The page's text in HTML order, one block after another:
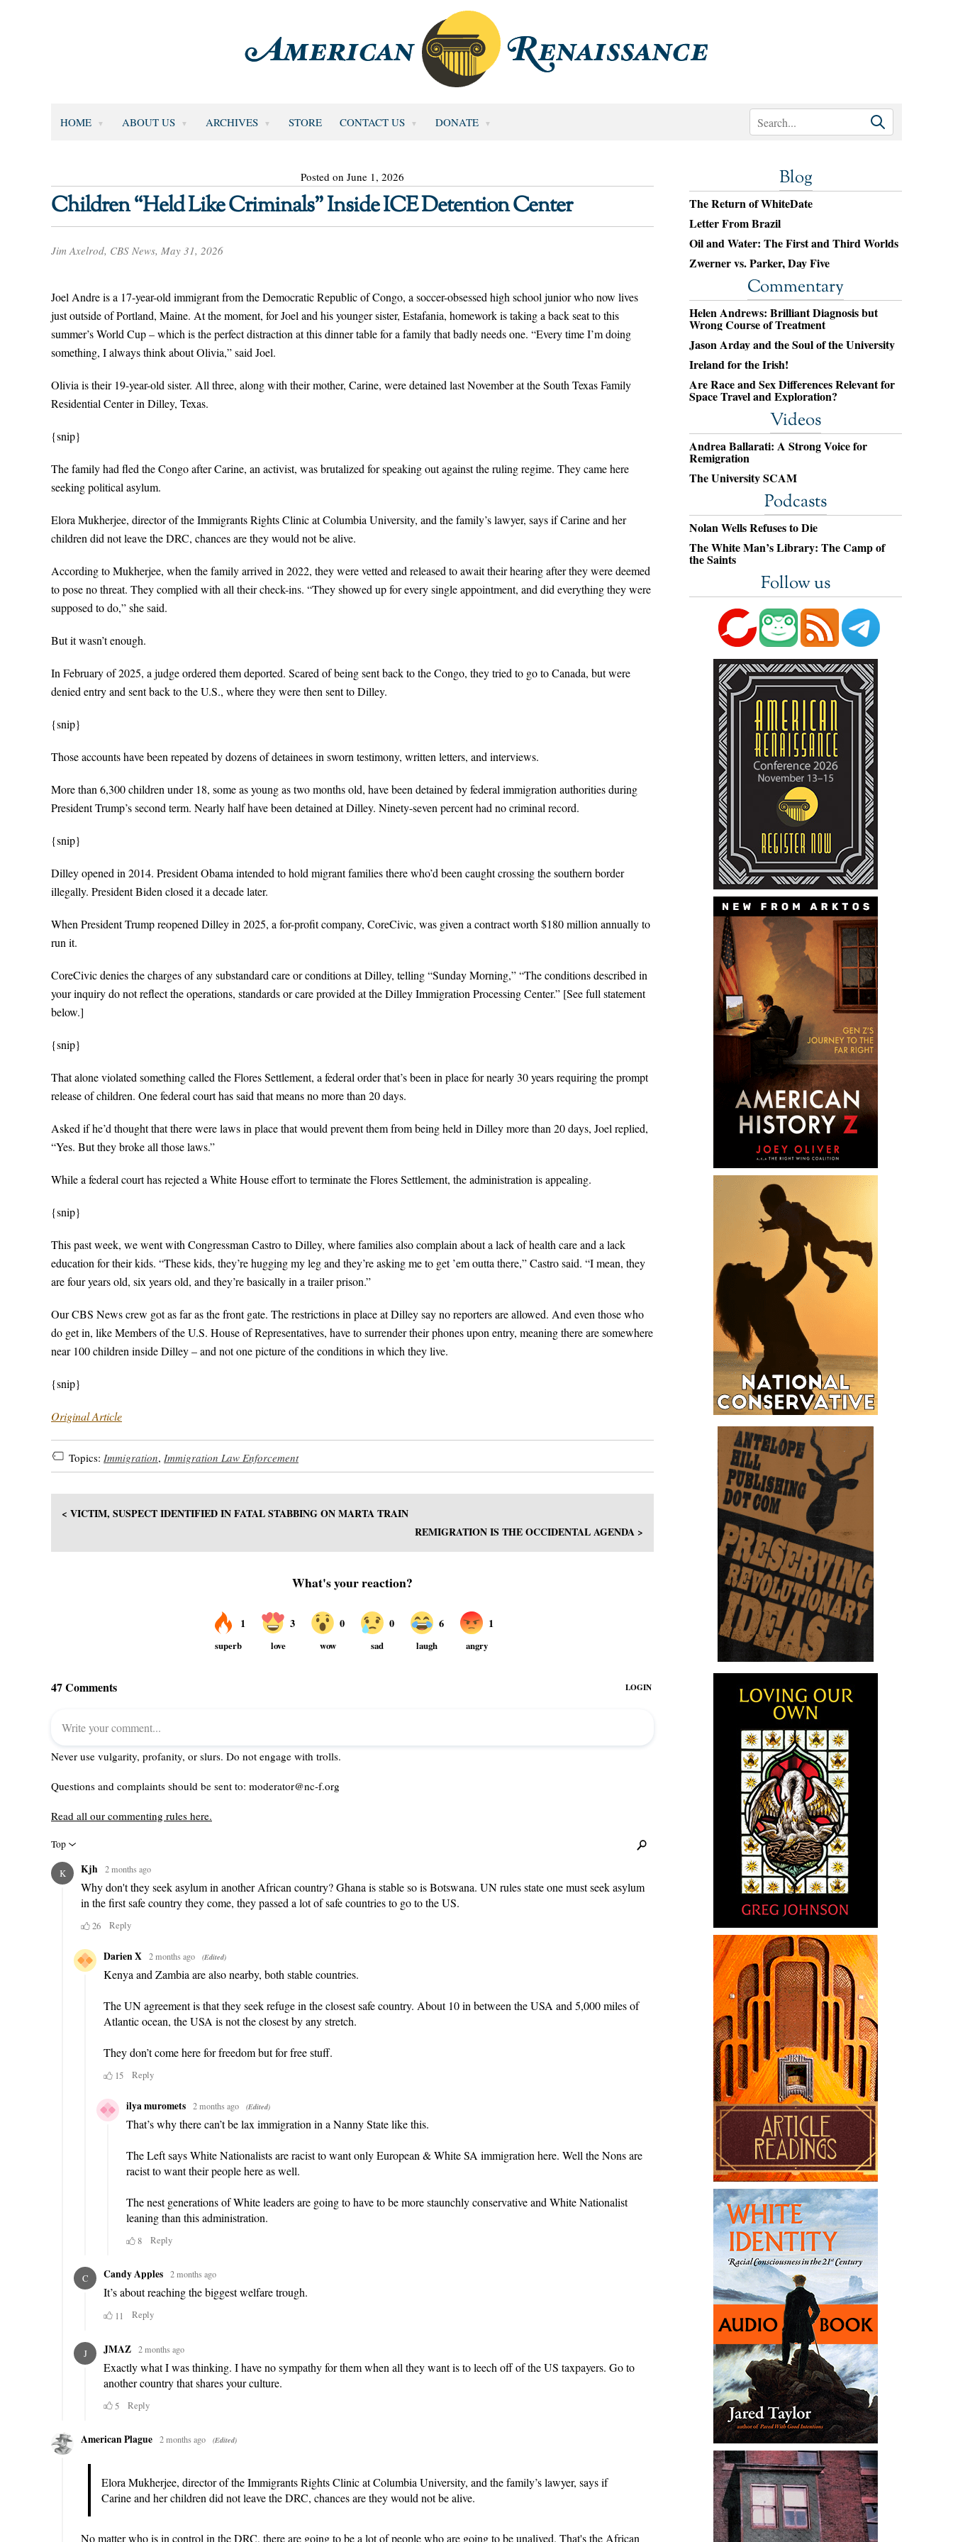
HOME ABOUT US ARCHIVES STORE CONTACT US DONATE
Posted on June 1, 2026
Children “Held Like Criminals” Inside ICE Detention Center
Jim Axelrod, CBS News, May 31, 2026
Joel Andre is a 17-year-old immigrant from the Democratic Republic of Congo, a soccer-obsessed high school junior who now lives
just outside of Portland, Maine. At the moment, for Joel and his younger sister, Estafania, homework is taking a back seat to this
summer’s World Cup – which is the perfect distraction at this dinner table for a family that badly needs one. “Every time I’m doing
something, I always think about Olivia,” said Joel.
Olivia is their 19-year-old sister. All three, along with their mother, Carine, were detained last November at the South Texas Family
Residential Center in Dilley, Texas.
{snip}
The family had fled the Congo after Carine, an activist, was brutalized for speaking out against the ruling regime. They came here
seeking political asylum.
Elora Mukherjee, director of the Immigrants Rights Clinic at Columbia University, and the family’s lawyer, says if Carine and her
children did not leave the DRC, chances are they would not be alive.
According to Mukherjee, when the family arrived in 2022, they were vetted and released to await their hearing after they were deemed
to pose no threat. They complied with all their check-ins. “They showed up for every single appointment, and did everything they were
supposed to do,” she said.
But it wasn’t enough.
In February of 2025, a judge ordered them deported. Scared of being sent back to the Congo, they tried to go to Canada, but were
denied entry and sent back to the U.S., where they were then sent to Dilley.
{snip}
Those accounts have been repeated by dozens of detainees in sworn testimony, written letters, and interviews.
More than 6,300 children under 18, some as young as two months old, have been detained by federal immigration authorities during
President Trump’s second term. Nearly half have been detained at Dilley. Ninety-seven percent had no criminal record.
{snip}
Dilley opened in 2014. President Obama intended to hold migrant families there who’d been caught crossing the southern border
illegally. President Biden closed it a decade later.
When President Trump reopened Dilley in 2025, a for-profit company, CoreCivic, was given a contract worth $180 million annually to
run it.
CoreCivic denies the charges of any substandard care or conditions at Dilley, telling “Sunday Morning,” “The conditions described in
your inquiry do not reflect the operations, standards or care provided at the Dilley Immigration Processing Center.” [See full statement
below.]
{snip}
That alone violated something called the Flores Settlement, a federal order that’s been in place for nearly 30 years requiring the prompt
release of children. One federal court has said that means no more than 20 days.
Asked if he’d thought that there were laws in place that would prevent them from being held in Dilley more than 20 days, Joel replied,
“Yes. But they broke all those laws.”
While a federal court has rejected a White House effort to terminate the Flores Settlement, the administration is appealing.
{snip}
This past week, we went with Congressman Castro to Dilley, where families also complain about a lack of health care and a lack
education for their kids. “These kids, they’re hugging my leg and they’re asking me to get ’em outta there,” Castro said. “I mean, they
are four years old, six years old, and they’re basically in a trailer prison.”
Our CBS News crew got as far as the front gate. The restrictions in place at Dilley say no reporters are allowed. And even those who
do get in, like Members of the U.S. House of Representatives, have to surrender their phones upon entry, meaning there are somewhere
near 100 children inside Dilley – and not one picture of the conditions in which they live.
{snip}
Original Article
Topics: Immigration, Immigration Law Enforcement
< VICTIM, SUSPECT IDENTIFIED IN FATAL STABBING ON MARTA TRAIN
REMIGRATION IS THE OCCIDENTAL AGENDA >
Blog
The Return of WhiteDate
Letter From Brazil
Oil and Water: The First and Third Worlds
Zwerner vs. Parker, Day Five
Commentary
Helen Andrews: Brilliant Diagnosis but
Wrong Course of Treatment
Jason Arday and the Soul of the University
Ireland for the Irish!
Are Race and Sex Differences Relevant for
Space Travel and Exploration?
Videos
Andrea Ballarati: A Strong Voice for
Remigration
The University SCAM
Podcasts
Nolan Wells Refuses to Die
The White Man’s Library: The Camp of
the Saints
Follow us